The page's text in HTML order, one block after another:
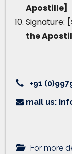
Apostille]
Signature:
the
+91
mail us:
For more